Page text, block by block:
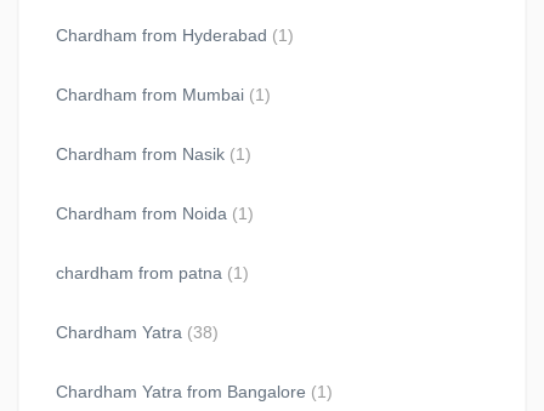
Chardham from Hyderabad (1)
Chardham from Mumbai (1)
Chardham from Nasik (1)
Chardham from Noida (1)
chardham from patna (1)
Chardham Yatra (38)
Chardham Yatra from Bangalore (1)